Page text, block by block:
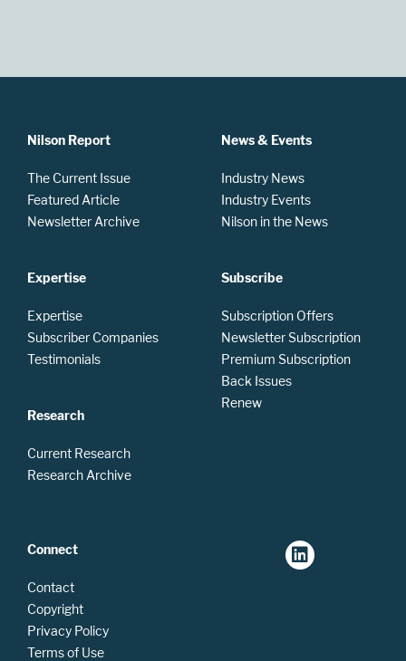
Nilson Report
The Current Issue
Featured Article
Newsletter Archive
Expertise
Expertise
Subscriber Companies
Testimonials
Research
Current Research
Research Archive
News & Events
Industry News
Industry Events
Nilson in the News
Subscribe
Subscription Offers
Newsletter Subscription
Premium Subscription
Back Issues
Renew
Connect
Contact
Copyright
Privacy Policy
Terms of Use